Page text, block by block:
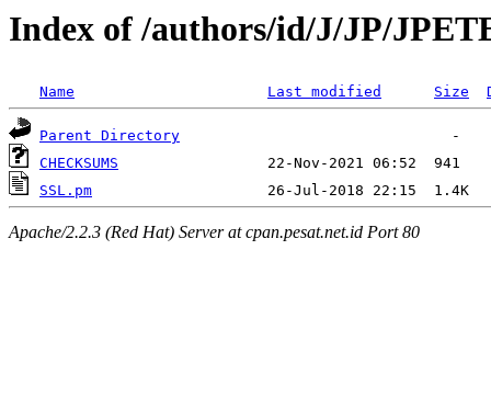
Index of /authors/id/J/JP/
Name Last modified Size
Parent Directory
CHECKSUMS
SSL.pm
Apache/2.2.3 (Red Hat) Server at cpan.pesat.net.id Port 80